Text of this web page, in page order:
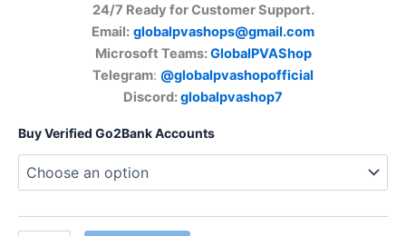
24/7 Ready for Customer Support.
Email: globalpvashops@gmail.com
Microsoft Teams:GlobalPVAShop
Telegram: @globalpvashopofficial
Discord:globalpvashop7
Buy Verified Go2Bank Accounts